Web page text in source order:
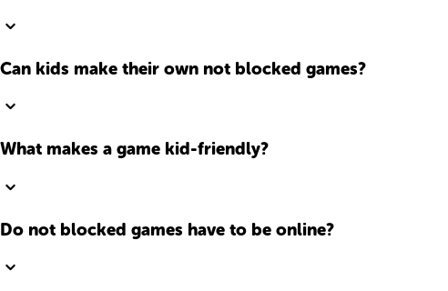
Can kids make their own not blocked games?
What makes a game kid-friendly?
Do not blocked games have to be online?